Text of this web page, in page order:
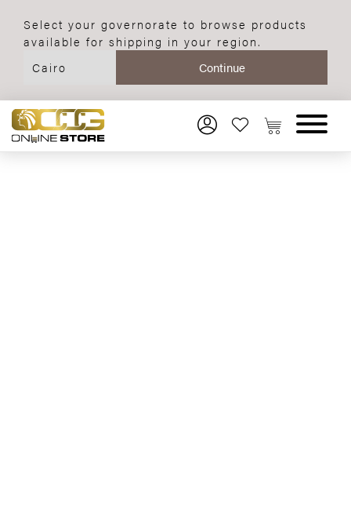
Select your governorate to browse products
available for shipping in your region.